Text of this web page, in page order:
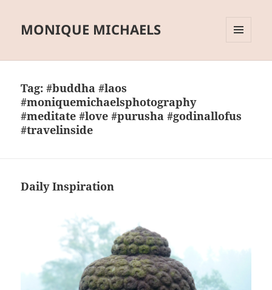
MONIQUE MICHAELS
Tag:#buddha #laos
#moniquemichaelsphotography
#meditate #love #purusha #godinallofus
#travelinside
Daily Inspiration